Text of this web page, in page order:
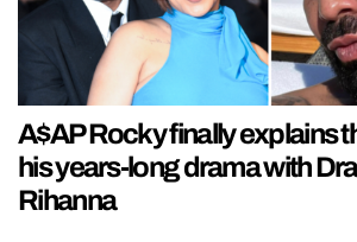
A$AP Rocky finally explains
his years-long drama with
Rihanna